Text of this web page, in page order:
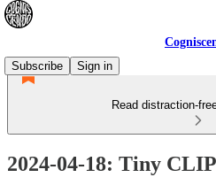
Subscribe
Sign in
Read distraction-
2024-04-18: Tiny